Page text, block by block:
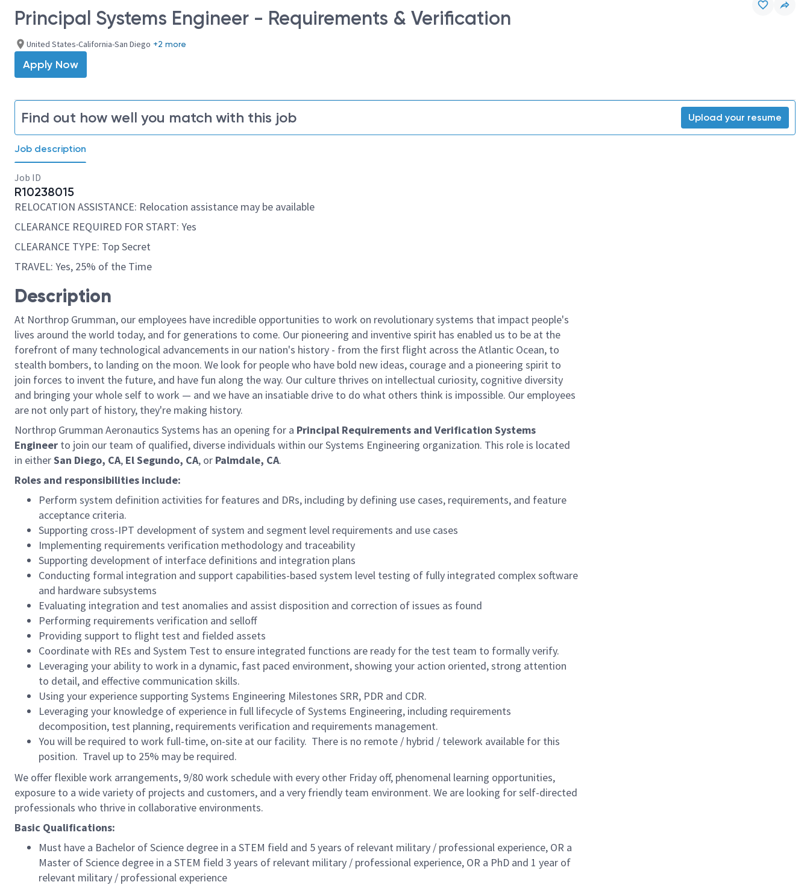
Principal Systems Engineer - Requirements & Verification
United States-California-San Diego +2 more
Apply Now
Find out how well you match with this job Upload your resume
Job description
Job ID
R10238015
RELOCATION ASSISTANCE: Relocation assistance may be available
CLEARANCE REQUIRED FOR START: Yes
CLEARANCE TYPE: Top Secret
TRAVEL: Yes, 25% of the Time
Description
At Northrop Grumman, our employees have incredible opportunities to work on revolutionary systems that impact people's
lives around the world today, and for generations to come. Our pioneering and inventive spirit has enabled us to be at the
forefront of many technological advancements in our nation's history - from the first flight across the Atlantic Ocean, to
stealth bombers, to landing on the moon. We look for people who have bold new ideas, courage and a pioneering spirit to
join forces to invent the future, and have fun along the way. Our culture thrives on intellectual curiosity, cognitive diversity
and bringing your whole self to work — and we have an insatiable drive to do what others think is impossible. Our employees
are not only part of history, they're making history.
Northrop Grumman Aeronautics Systems has an opening for a Principal Requirements and Verification Systems
Engineer to join our team of qualified, diverse individuals within our Systems Engineering organization. This role is located
in eitherSan Diego, CA, El Segundo, CA, or Palmdale, CA.
Roles and responsibilities include:
Perform system definition activities for features and DRs, including by defining use cases, requirements, and feature
acceptance criteria.
Supporting cross-IPT development of system and segment level requirements and use cases
Implementing requirements verification methodology and traceability
Supporting development of interface definitions and integration plans
Conducting formal integration and support capabilities-based system level testing of fully integrated complex software
and hardware subsystems
Evaluating integration and test anomalies and assist disposition and correction of issues as found
Performing requirements verification and selloff
Providing support to flight test and fielded assets
Coordinate with REs and System Test to ensure integrated functions are ready for the test team to formally verify.
Leveraging your ability to work in a dynamic, fast paced environment, showing your action oriented, strong attention
to detail, and effective communication skills.
Using your experience supporting Systems Engineering Milestones SRR, PDR and CDR.
Leveraging your knowledge of experience in full lifecycle of Systems Engineering, including requirements
decomposition, test planning, requirements verification and requirements management.
You will be required to work full-time, on-site at our facility. There is no remote / hybrid / telework available for this
position. Travel up to 25% may be required.
We offer flexible work arrangements, 9/80 work schedule with every other Friday off, phenomenal learning opportunities,
exposure to a wide variety of projects and customers, and a very friendly team environment. We are looking for self-directed
professionals who thrive in collaborative environments.
Basic Qualifications:
Must have a Bachelor of Science degree in a STEM field and 5 years of relevant military / professional experience, OR a
Master of Science degree in a STEM field 3 years of relevant military / professional experience, OR a PhD and 1 year of
relevant military / professional experience